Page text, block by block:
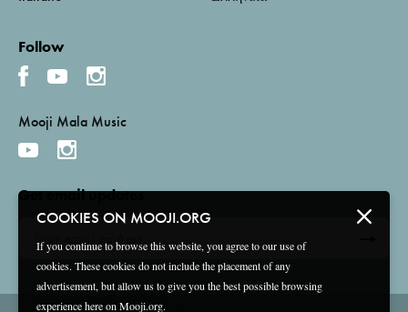
COOKIES ON MOOJI.ORG
If you continue to browse this website, you agree to our use of
cookies. These cookies do not include the placement of any
advertisement, but allow us to give you the best possible browsing
experience here on Mooji.org.
Follow
Mooji Mala Music
Get email updates